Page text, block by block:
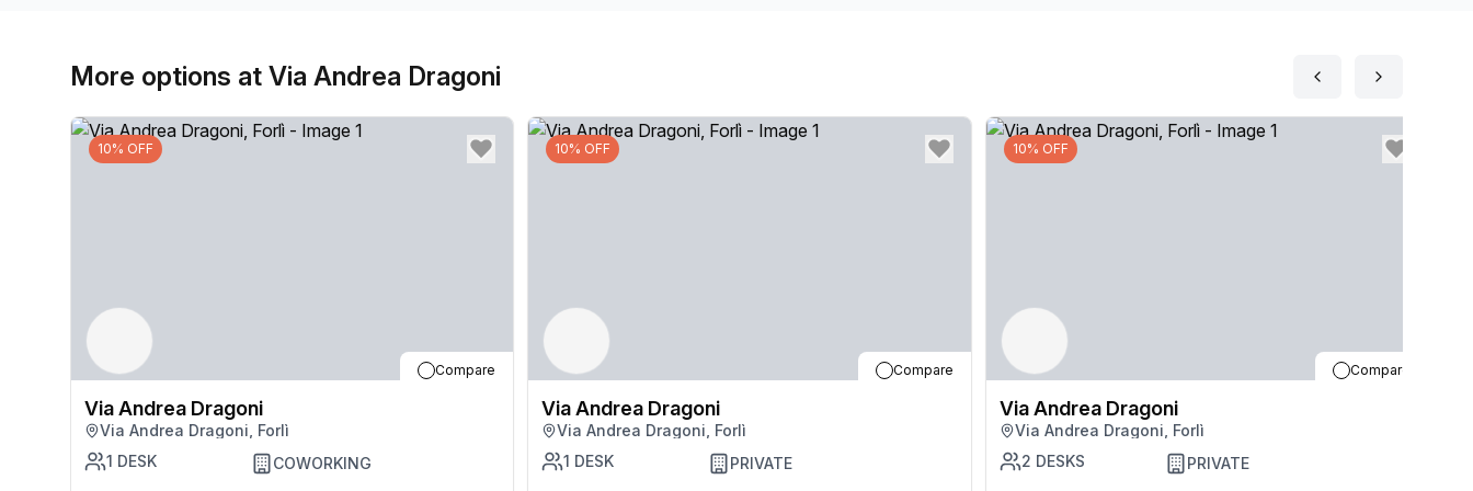
More options at Via Andrea Dragoni
10% OFF
Compare
Via Andrea Dragoni
Via Andrea Dragoni, Forlì
1 DESK COWORKING
10% OFF
Compare
Via Andrea Dragoni
Via Andrea Dragoni, Forlì
1 DESK PRIVATE
10% OFF
Compare
Via Andrea Dragoni
Via Andrea Dragoni, Forlì
2 DESKS PRIVATE